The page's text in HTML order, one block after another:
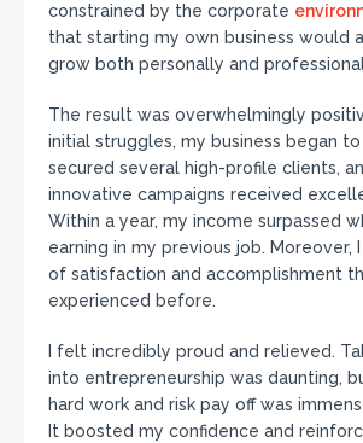
constrained by the corporate
that starting my own business would
grow both personally and
The result was overwhelmingly
initial struggles, my business began to
secured several high-profile clients,
innovative campaigns received
Within a year, my income surpassed
earning in my previous job. Moreover,
of satisfaction and accomplishment
experienced before.
I felt incredibly proud and relieved.
into entrepreneurship was daunting,
hard work and risk pay off was
It boosted my confidence and